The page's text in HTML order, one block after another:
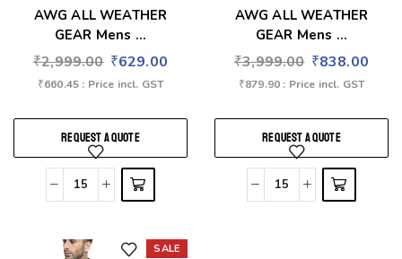
AWG ALL WEATHER
GEAR Mens ...
₹2,999.00 ₹629.00
₹660.45 : Price incl. GST
REQUEST A QUOTE
AWG ALL WEATHER
GEAR Mens ...
₹3,999.00 ₹838.00
₹879.90 : Price incl. GST
REQUEST A QUOTE
SALE